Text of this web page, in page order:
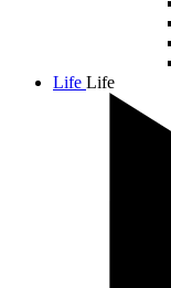
Life Life